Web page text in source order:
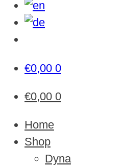
€0,00 0
€0,00 0
Home
Shop
Dyna